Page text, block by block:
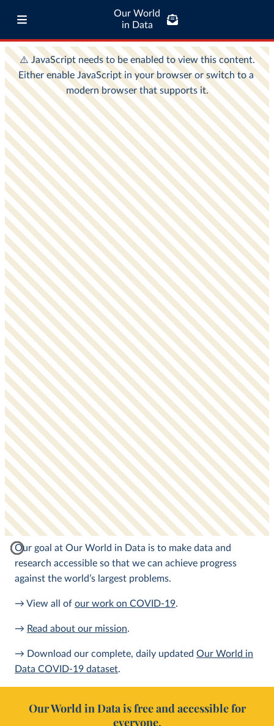
Our World
in Data
Our goal at Our World in Data is to make data and
research accessible so that we can achieve progress
against the world’s largest problems.
→ View all of our work on COVID-19.
→ Read about our mission.
→ Download our complete, daily updated Our World in
Data COVID-19 dataset.
Our World in Data is free and accessible for
everyone.